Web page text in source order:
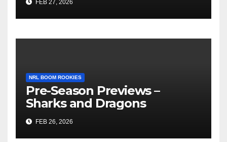
FEB 27, 2026
NRL BOOM ROOKIES
Pre-Season Previews –
Sharks and Dragons
FEB 26, 2026